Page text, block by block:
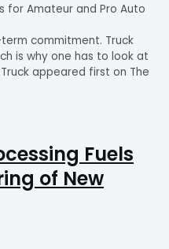
for Amateur and Pro Auto
commitment. Truck
is why one has to look at
appeared first on The
Fuels
of New